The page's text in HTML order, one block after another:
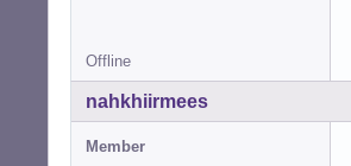
Offline
nahkhiirmees
Member